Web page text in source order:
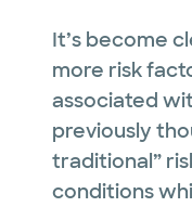
It’s become
more risk
associated
previously
traditional”
conditions